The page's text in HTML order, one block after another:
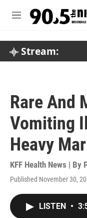
M
Stream:
Rare And
Vomiting
Heavy
KFF Health News | By
Published November 30,
LISTEN •